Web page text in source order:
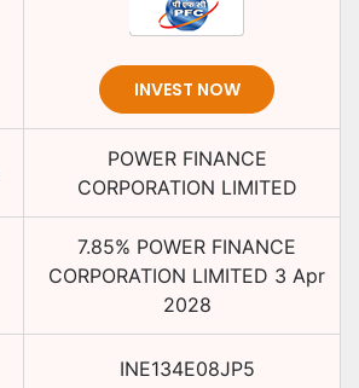
INVEST NOW
POWER FINANCE
CORPORATION LIMITED
7.85% POWER FINANCE
CORPORATION LIMITED 3 Apr
2028
INE134E08JP5